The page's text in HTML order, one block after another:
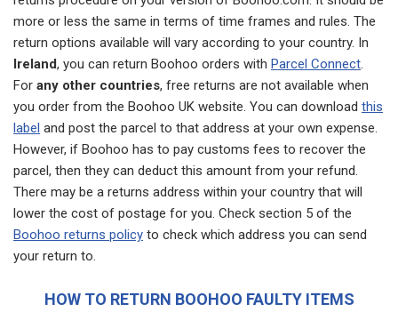
more or less the same in terms of time frames and rules. The
return options available will vary according to your country. In
Ireland, you can return Boohoo orders with Parcel Connect.
For any other countries, free returns are not available when
you order from the Boohoo UK website. You can download this
label and post the parcel to that address at your own expense.
However, if Boohoo has to pay customs fees to recover the
parcel, then they can deduct this amount from your refund.
There may be a returns address within your country that will
lower the cost of postage for you. Check section 5 of the
Boohoo returns policy to check which address you can send
your return to.
HOW TO RETURN BOOHOO FAULTY ITEMS